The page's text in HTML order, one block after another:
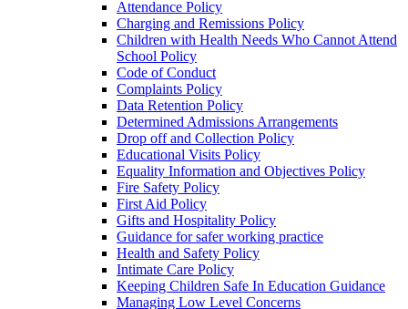
Attendance Policy
Charging and Remissions Policy
Children with Health Needs Who Cannot Attend
School Policy
Code of Conduct
Complaints Policy
Data Retention Policy
Determined Admissions Arrangements
Drop off and Collection Policy
Educational Visits Policy
Equality Information and Objectives Policy
Fire Safety Policy
First Aid Policy
Gifts and Hospitality Policy
Guidance for safer working practice
Health and Safety Policy
Intimate Care Policy
Keeping Children Safe In Education Guidance
Managing Low Level Concerns